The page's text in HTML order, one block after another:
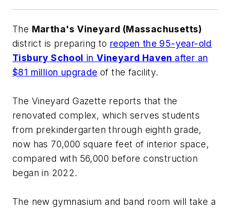
The Martha's Vineyard (Massachusetts)
district is preparing to reopen the 95-year-old
Tisbury School inVineyard Haven after an
$81 million upgrade of the facility.
The Vineyard Gazette reports that the
renovated complex, which serves students
from prekindergarten through eighth grade,
now has 70,000 square feet of interior space,
compared with 56,000 before construction
began in 2022.
The new gymnasium and band room will take a